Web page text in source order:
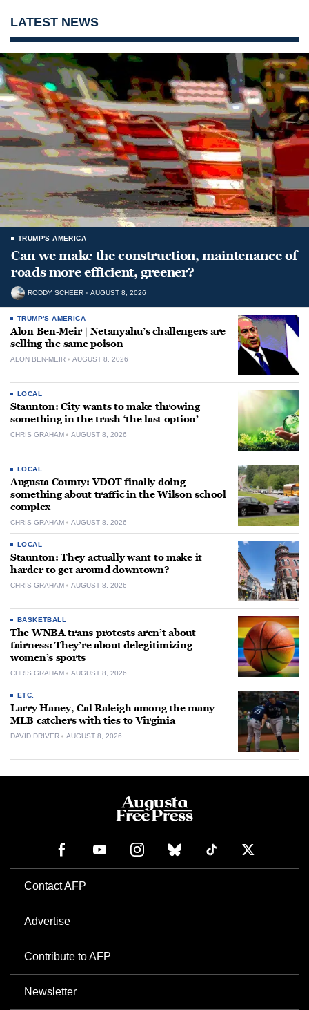
LATEST NEWS
TRUMP'S AMERICA
Can we make the construction, maintenance of
roads more efficient, greener?
RODDY SCHEER AUGUST 8, 2026
TRUMP'S AMERICA
Alon Ben-Meir | Netanyahu’s challengers are
selling the same poison
ALON BEN-MEIR AUGUST 8, 2026
LOCAL
Staunton: City wants to make throwing
something in the trash ‘the last option’
CHRIS GRAHAM AUGUST 8, 2026
LOCAL
Augusta County: VDOT finally doing
something about traffic in the Wilson school
complex
CHRIS GRAHAM AUGUST 8, 2026
LOCAL
Staunton: They actually want to make it
harder to get around downtown?
CHRIS GRAHAM AUGUST 8, 2026
BASKETBALL
The WNBA trans protests aren’t about
fairness: They’re about delegitimizing
women’s sports
CHRIS GRAHAM AUGUST 8, 2026
ETC.
Larry Haney, Cal Raleigh among the many
MLB catchers with ties to Virginia
DAVID DRIVER AUGUST 8, 2026
Contact AFP
Advertise
Contribute to AFP
Newsletter